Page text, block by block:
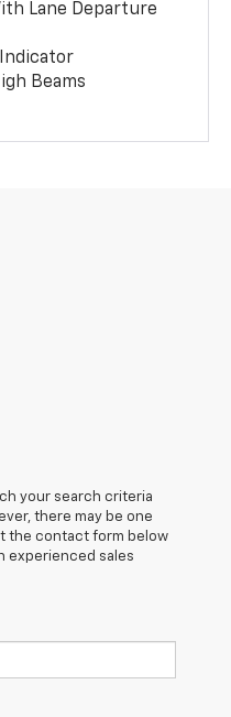
Lane Departure
Beams
your search criteria
there may be one
the contact form below
experienced sales